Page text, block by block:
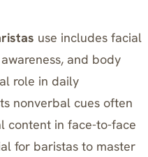
use includes facial
and body
role in daily
nonverbal cues often
content in face-to-face
for baristas to master